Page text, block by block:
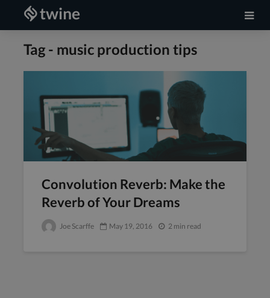
Tag - music production tips
Convolution Reverb: Make the
Reverb of Your Dreams
Joe Scarffe May 19, 2016 2 min read